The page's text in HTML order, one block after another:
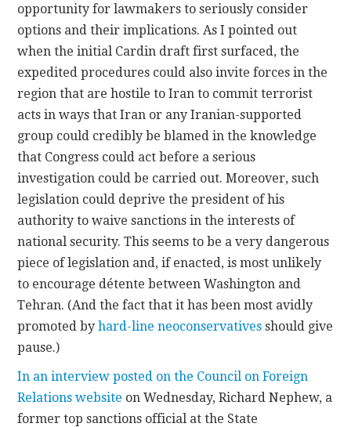
opportunity for lawmakers to seriously consider
options and their implications. As I pointed out
when the initial Cardin draft first surfaced, the
expedited procedures could also invite forces in the
region that are hostile to Iran to commit terrorist
acts in ways that Iran or any Iranian-supported
group could credibly be blamed in the knowledge
that Congress could act before a serious
investigation could be carried out. Moreover, such
legislation could deprive the president of his
authority to waive sanctions in the interests of
national security. This seems to be a very dangerous
piece of legislation and, if enacted, is most unlikely
to encourage détente between Washington and
Tehran. (And the fact that it has been most avidly
promoted byhard-line neoconservatives should give
pause.)
In an interview posted on the Council on Foreign
Relations website on Wednesday, Richard Nephew, a
former top sanctions official at the State